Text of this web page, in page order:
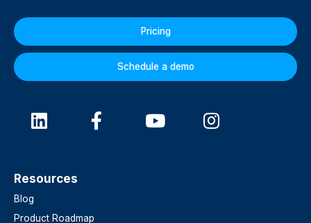
Pricing
Schedule a demo
Resources
Blog
Product Roadmap